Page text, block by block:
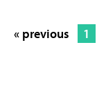
« previous 1